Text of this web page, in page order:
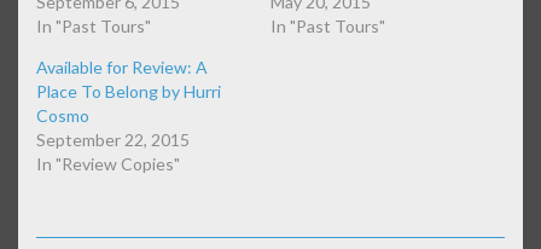
In "Past Tours"
In "Past Tours"
Available for Review: A
Place To Belong by Hurri
Cosmo
September 22, 2015
In "Review Copies"